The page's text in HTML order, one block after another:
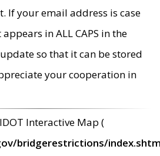
If your email address is case
in ALL CAPS in the
so that it can be stored
your cooperation in
Interactive Map (
bridgerestrictions/